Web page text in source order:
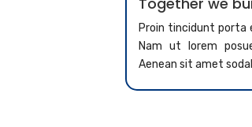
Proin tincidunt porta
Nam ut lorem
Aenean sit amet